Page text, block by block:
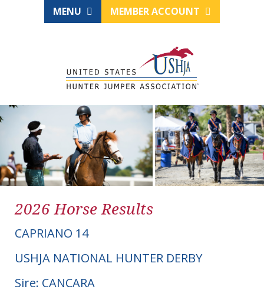
MENU MEMBER ACCOUNT
2026 Horse Results
CAPRIANO 14
USHJA NATIONAL HUNTER DERBY
Sire: CANCARA